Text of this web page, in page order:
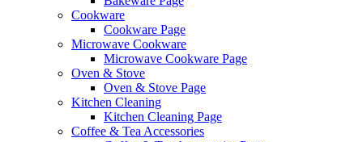
Cookware
Cookware Page
Microwave Cookware
Microwave Cookware Page
Oven & Stove
Oven & Stove Page
Kitchen Cleaning
Kitchen Cleaning Page
Coffee & Tea Accessories